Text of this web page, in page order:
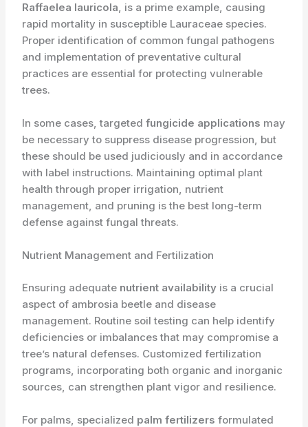
Raffaelea lauricola, is a prime example, causing
rapid mortality in susceptible Lauraceae species.
Proper identification of common fungal pathogens
and implementation of preventative cultural
practices are essential for protecting vulnerable
trees.
In some cases, targetedfungicide applications may
be necessary to suppress disease progression, but
these should be used judiciously and in accordance
with label instructions. Maintaining optimal plant
health through proper irrigation, nutrient
management, and pruning is the best long-term
defense against fungal threats.
Nutrient Management and Fertilization
Ensuring adequate nutrient availability is a crucial
aspect of ambrosia beetle and disease
management. Routine soil testing can help identify
deficiencies or imbalances that may compromise a
tree’s natural defenses. Customized fertilization
programs, incorporating both organic and inorganic
sources, can strengthen plant vigor and resilience.
For palms, specialized palm fertilizers formulated